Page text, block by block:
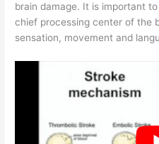
brain damage. It is important
chief processing center of the
sensation, movement and